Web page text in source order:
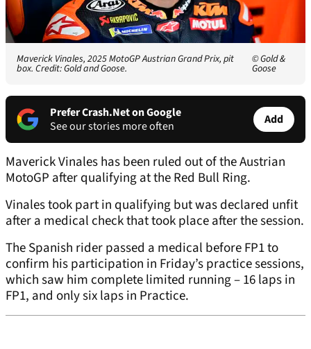
Maverick Vinales, 2025 MotoGP Austrian Grand Prix, pit
box. Credit: Gold and Goose.
© Gold &
Goose
Prefer Crash.Net on Google
See our stories more often
Add
Maverick Vinales has been ruled out of the Austrian
MotoGP after qualifying at the Red Bull Ring.
Vinales took part in qualifying but was declared unfit
after a medical check that took place after the session.
The Spanish rider passed a medical before FP1 to
confirm his participation in Friday’s practice sessions,
which saw him complete limited running – 16 laps in
FP1, and only six laps in Practice.